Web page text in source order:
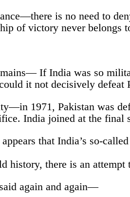
is no need to
of victory never belongs
If India was so
it not decisively defeat
1971, Pakistan was
India joined at the
that India’s so-
history, there is an
again and again—